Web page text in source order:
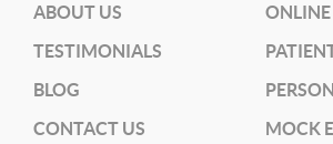
ABOUT US
TESTIMONIALS
BLOG
CONTACT US
MOCK